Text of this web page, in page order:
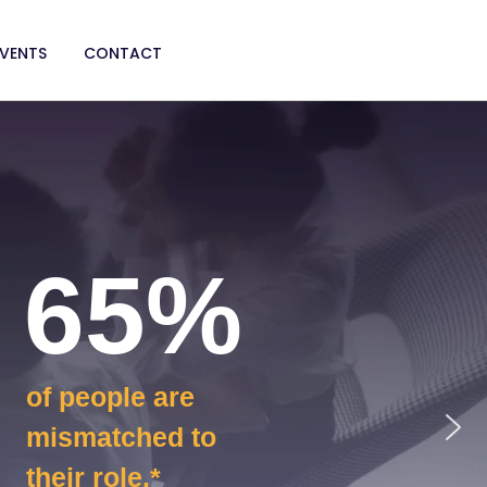
CONTACT
65%
of people are
mismatched to
their role.*